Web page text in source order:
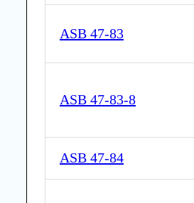
ASB 47-83
ASB 47-83-8
ASB 47-84